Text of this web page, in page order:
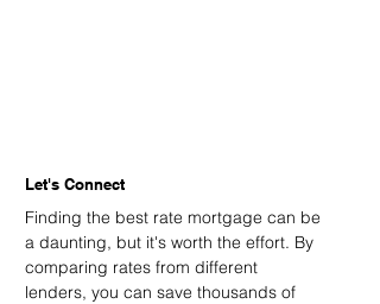
Let's Connect
Finding the best rate mortgage can be
a daunting, but it's worth the effort. By
comparing rates from different
lenders, you can save thousands of